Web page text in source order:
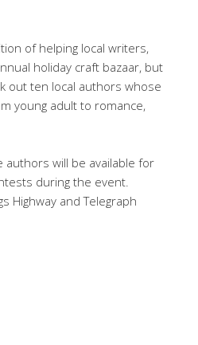
of helping local writers,
holiday craft bazaar, but
out ten local authors whose
young adult to romance,
authors will be available for
during the event.
Highway and Telegraph